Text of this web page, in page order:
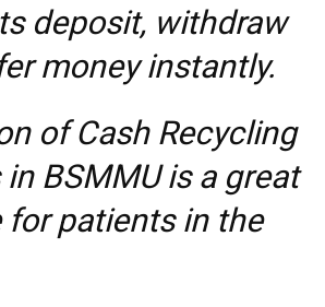
deposit, withdraw
money instantly.
of Cash Recycling
BSMMU is a great
for patients in the